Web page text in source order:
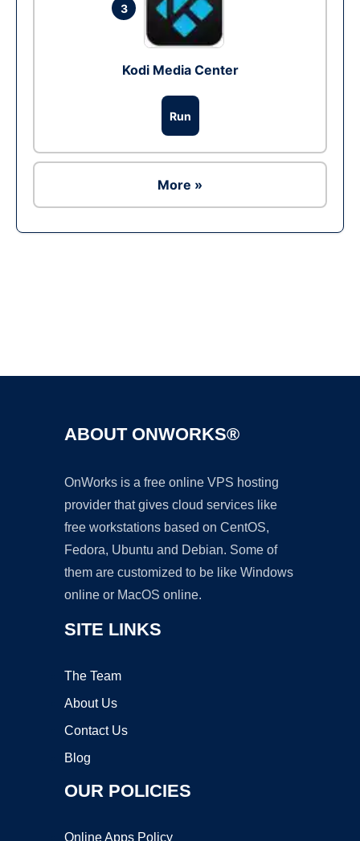
3
Kodi Media Center
Run
More »
ABOUT ONWORKS®
OnWorks is a free online VPS hosting
provider that gives cloud services like
free workstations based on CentOS,
Fedora, Ubuntu and Debian. Some of
them are customized to be like Windows
online or MacOS online.
SITE LINKS
The Team
About Us
Contact Us
Blog
OUR POLICIES
Online Apps Policy